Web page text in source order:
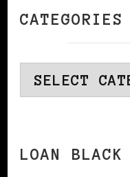
CATEGORIES
Categories
LOAN BLACK